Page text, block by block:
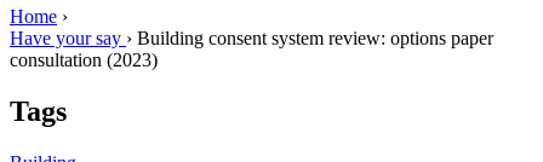
Home ›
Have your say › Building consent system review: options paper
consultation (2023)
Tags